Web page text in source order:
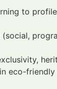
to
eco-